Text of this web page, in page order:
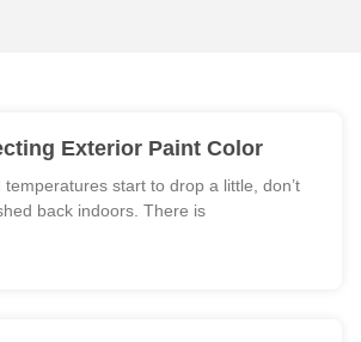
Exterior Paint Color
start to drop a little, don’t
back indoors. There is